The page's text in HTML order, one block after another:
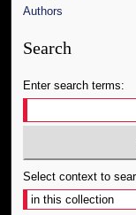
Authors
Search
Enter search terms:
Select context to